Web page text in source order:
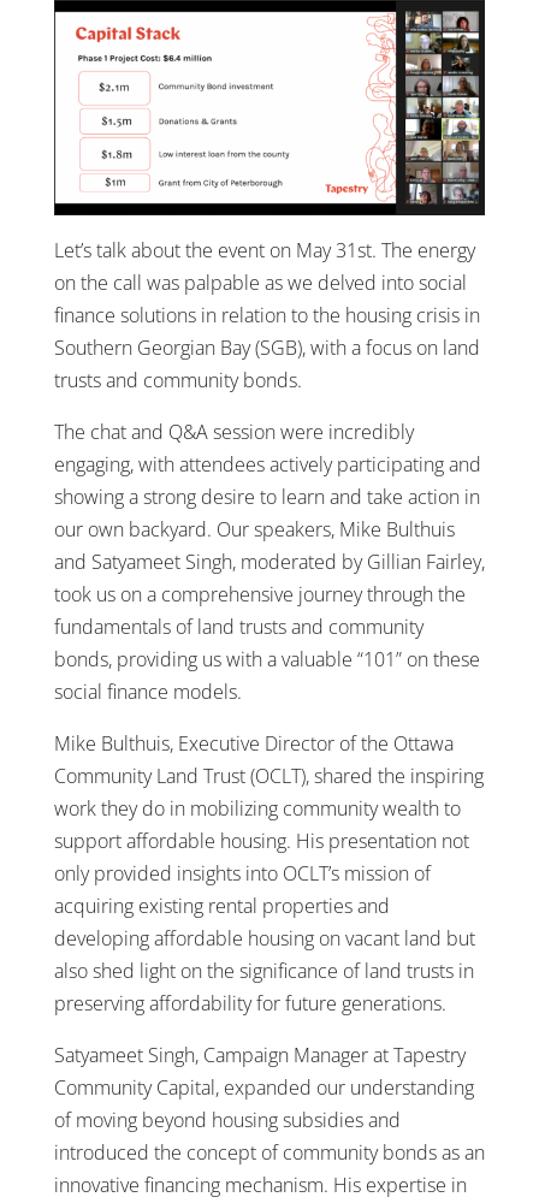
Let’s talk about the event on May 31st. The energy
on the call was palpable as we delved into social
finance solutions in relation to the housing crisis in
Southern Georgian Bay (SGB), with a focus on land
trusts and community bonds.
The chat and Q&A session were incredibly
engaging, with attendees actively participating and
showing a strong desire to learn and take action in
our own backyard. Our speakers, Mike Bulthuis
and Satyameet Singh, moderated by Gillian Fairley,
took us on a comprehensive journey through the
fundamentals of land trusts and community
bonds, providing us with a valuable “101” on these
social finance models.
Mike Bulthuis, Executive Director of the Ottawa
Community Land Trust (OCLT), shared the inspiring
work they do in mobilizing community wealth to
support affordable housing. His presentation not
only provided insights into OCLT’s mission of
acquiring existing rental properties and
developing affordable housing on vacant land but
also shed light on the significance of land trusts in
preserving affordability for future generations.
Satyameet Singh, Campaign Manager at Tapestry
Community Capital, expanded our understanding
of moving beyond housing subsidies and
introduced the concept of community bonds as an
innovative financing mechanism. His expertise in